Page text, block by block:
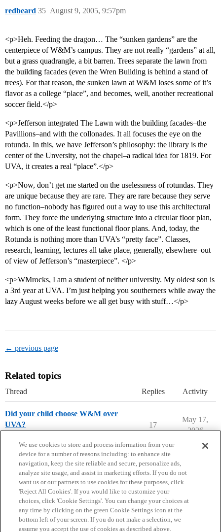
redbeard August 9, 2005, 9:57pm
35
<p>Heh. Feeding the dragon… The “sunken gardens” are the
centerpiece of W&M’s campus. They are not really “gardens” at all,
but a grass quadrangle, a bit barren. Trees separate the lawn from
the building facades (even the Wren Building is behind a stand of
trees). For that reason, the sunken lawn at W&M loses some of it’s
flavor as a college “place”, and becomes, well, another recreational
soccer field.</p>
<p>Jefferson integrated The Lawn with the building facades–the
Pavillions–and with the collonades. It all focuses the eye on the
rotunda. In this, we have Jefferson’s philosophy: the library is the
center of the Unversity, not the chapel–a radical idea for 1819. For
UVA, it creates a real “place”.</p>
<p>Now, don’t get me started on the uselessness of rotundas. They
are unique because they are rare. They are rare because they serve
no function–nobody has figured out a way to use this architectural
form. They force the underlying structure into a circular floor plan,
which is one of the least functional floor plans. And, today, the
Rotunda is nothing more than UVA’s “pretty face”. Classes,
research, learning, lectures all take place, generally, elsewhere–out
of view of Jefferson’s “masterpiece”. </p>
<p>WMrocks, I am a student of neither university. My oldest son is
a 3rd year at UVA. I’m just helping you southerners while away the
lazy August weeks before we all get busy with stuff…</p>
← previous page
Related topics
Thread Replies Activity
Did your child choose W&M over
UVA?
17
May 17,
2026
Home Categories Guidelines Terms of Service
Privacy Policy
We use cookies to store and process information from your
device for a number of reasons including: to enhance site
navigation, keep the site reliable and secure, personalize ads,
analyze site usage, and assist in marketing efforts. If you do not
want us or our partners to use cookies for these purposes, click
'Reject All Cookies'. If you would like to customize your
choices, click 'Cookie Settings'. You can change your choices at
any time by clicking on the green Cookie Settings icon at the
bottom left of your screen. If you do not make a selection, we
assume you accept the use of cookies as described above.